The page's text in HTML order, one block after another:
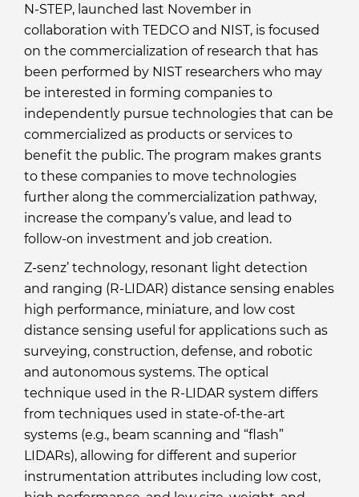
N-STEP, launched last November in
collaboration with TEDCO and NIST, is focused
on the commercialization of research that has
been performed by NIST researchers who may
be interested in forming companies to
independently pursue technologies that can be
commercialized as products or services to
benefit the public. The program makes grants
to these companies to move technologies
further along the commercialization pathway,
increase the company’s value, and lead to
follow-on investment and job creation.
Z-senz’ technology, resonant light detection
and ranging (R-LIDAR) distance sensing enables
high performance, miniature, and low cost
distance sensing useful for applications such as
surveying, construction, defense, and robotic
and autonomous systems. The optical
technique used in the R-LIDAR system differs
from techniques used in state-of-the-art
systems (e.g., beam scanning and “flash”
LIDARs), allowing for different and superior
instrumentation attributes including low cost,